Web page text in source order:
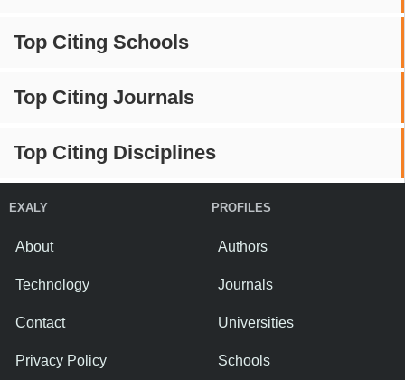
Top Citing Schools
Top Citing Journals
Top Citing Disciplines
EXALY
About
Technology
Contact
Privacy Policy
PROFILES
Authors
Journals
Universities
Schools